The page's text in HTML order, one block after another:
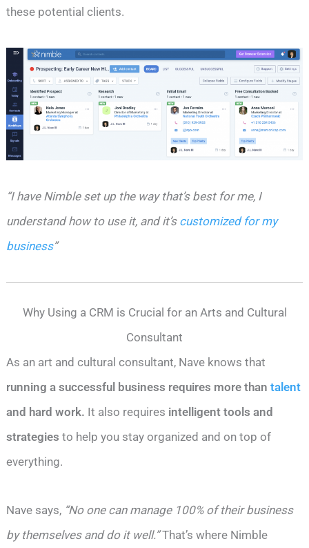
these potential clients.
“I have Nimble set up the way that’s best for me, I
understand how to use it, and it’s customized for my
business”
Why Using a CRM is Crucial for an Arts and Cultural
Consultant
As an art and cultural consultant, Nave knows that
running a successful business requires more thantalent
and hard work. It also requires intelligent tools and
strategies to help you stay organized and on top of
everything.
Nave says, “No one can manage 100% of their business
by themselves and do it well.”That’s where Nimble